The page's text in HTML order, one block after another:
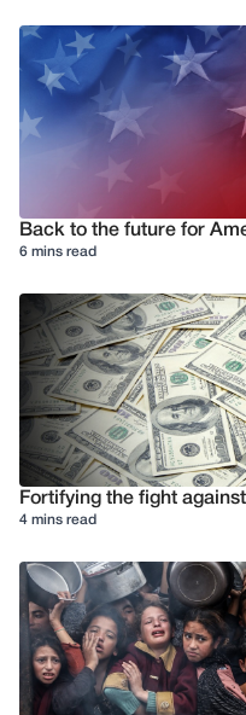
Back to the future for
6 mins read
Fortifying the fight
4 mins read